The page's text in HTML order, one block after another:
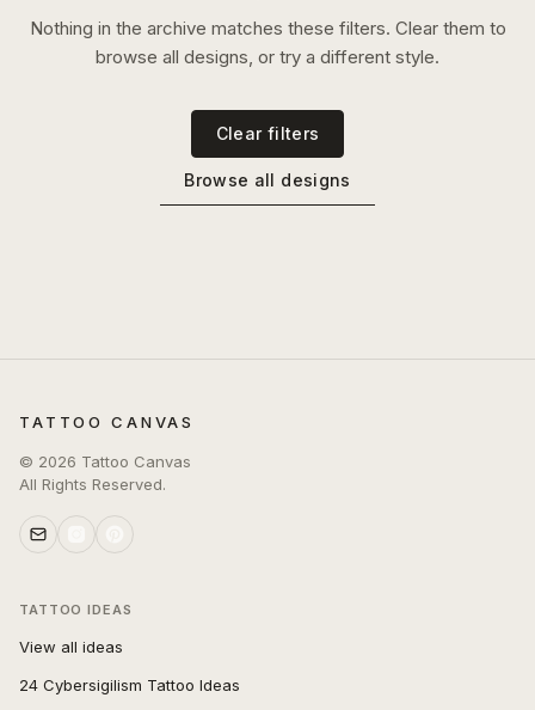
Nothing in the archive matches these filters. Clear them to
browse all designs, or try a different style.
Clear filters
Browse all designs
TATTOO CANVAS
© 2026 Tattoo Canvas
All Rights Reserved.
TATTOO IDEAS
View all ideas
24 Cybersigilism Tattoo Ideas